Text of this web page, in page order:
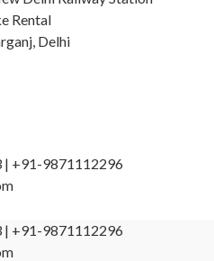
Rental
Delhi
| +91-9871112296
| +91-9871112296